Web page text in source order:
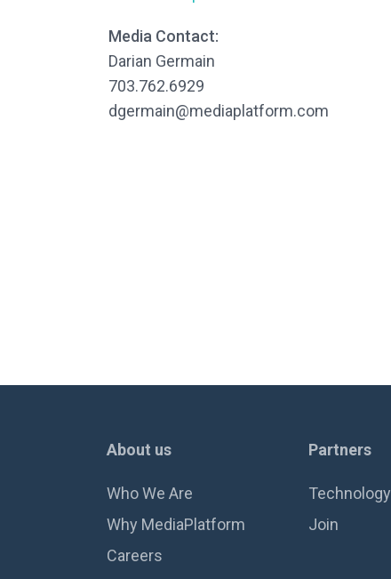
Media Contact:
Darian Germain
703.762.6929
dgermain@mediaplatform.com
About us
Who We Are
Why MediaPlatform
Careers
Partners
Technology
Join